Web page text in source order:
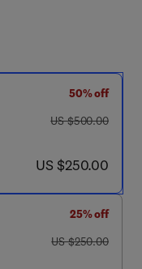
50% off
was US $500.00
US $500.00
now US $250.00
US $250.00
25% off
was US $250.00
US $250.00